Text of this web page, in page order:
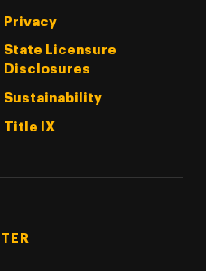
Privacy
State Licensure
Disclosures
Sustainability
Title IX